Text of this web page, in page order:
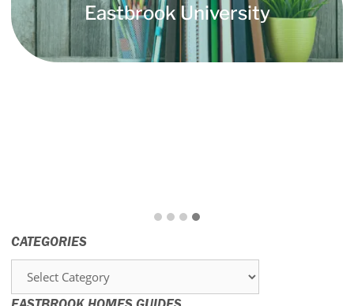
Eastbrook University
CATEGORIES
Categories